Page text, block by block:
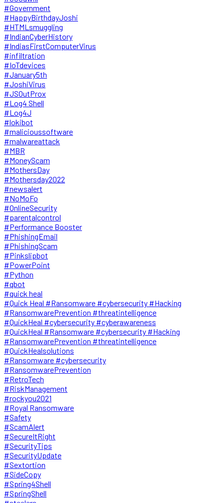
#Government
#HappyBirthdayJoshi
#HTMLsmuggling
#IndianCyberHistory
#IndiasFirstComputerVirus
#infiltration
#IoTdevices
#January5th
#JoshiVirus
#JSOutProx
#Log4 Shell
#Log4J
#lokibot
#malicioussoftware
#malwareattack
#MBR
#MoneyScam
#MothersDay
#Mothersday2022
#newsalert
#NoMoFo
#OnlineSecurity
#parentalcontrol
#Performance Booster
#PhishingEmail
#PhishingScam
#Pinkslipbot
#PowerPoint
#Python
#qbot
#quick heal
#Quick Heal #Ransomware #cybersecurity #Hacking
#RansomwarePrevention #threatintelligence
#QuickHeal #cybersecurity #cyberawareness
#QuickHeal #Ransomware #cybersecurity #Hacking
#RansomwarePrevention #threatintelligence
#QuickHealsolutions
#Ransomware #cybersecurity
#RansomwarePrevention
#RetroTech
#RiskManagement
#rockyou2021
#Royal Ransomware
#Safety
#ScamAlert
#SecureItRight
#SecurityTips
#SecurityUpdate
#Sextortion
#SideCopy
#Spring4Shell
#SpringShell